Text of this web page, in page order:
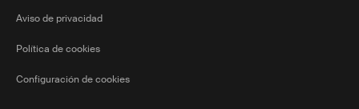
Aviso de privacidad
Política de cookies
Configuración de cookies